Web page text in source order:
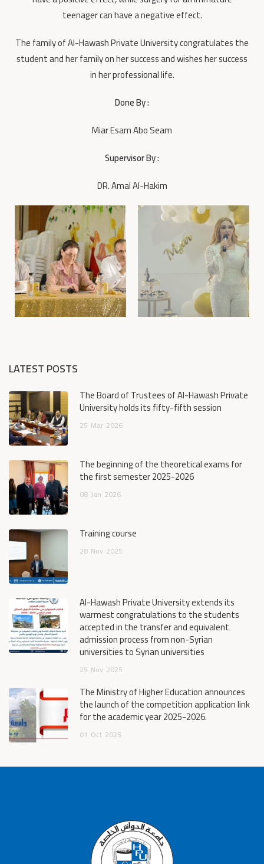
teenager can have a negative effect.
The family of Al-Hawash Private University congratulates the
student and her family on her success and wishes her success
in her professional life.
Done By :
Miar Esam Abo Seam
Supervisor By :
DR. Amal Al-Hakim
LATEST POSTS
The Board of Trustees of Al-Hawash Private
University holds its fifty-fifth session
25 Mar 2026
The beginning of the theoretical exams for
the first semester 2025-2026
08 Jan 2026
Training course
28 Nov 2025
Al-Hawash Private University extends its
warmest congratulations to the students
accepted in the transfer and equivalent
admission process from non-Syrian
universities to Syrian universities
25 Nov 2025
The Ministry of Higher Education announces
the launch of the competition application link
for the academic year 2025-2026.
01 Oct 2025